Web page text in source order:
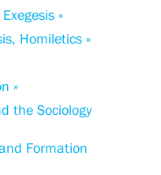
»
Homiletics »
»
the Sociology
Formation